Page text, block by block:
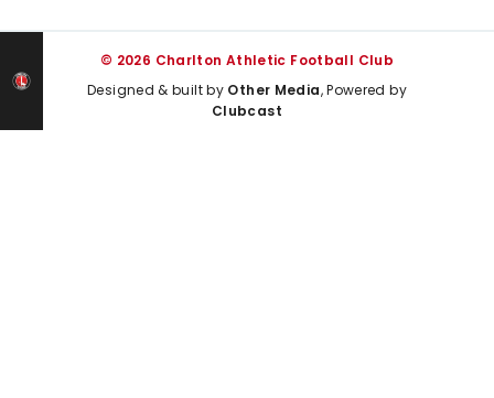
© 2026 Charlton Athletic Football Club
Designed & built by Other Media, Powered by
Clubcast